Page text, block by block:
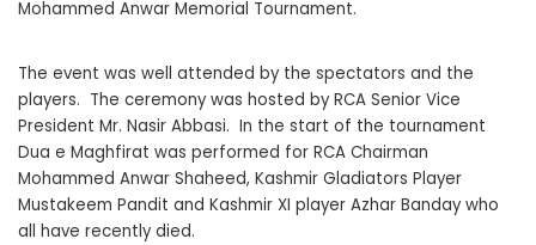
Mohammed Anwar Memorial Tournament.
The event was well attended by the spectators and the
players. The ceremony was hosted by RCA Senior Vice
President Mr. Nasir Abbasi. In the start of the tournament
Dua e Maghfirat was performed for RCA Chairman
Mohammed Anwar Shaheed, Kashmir Gladiators Player
Mustakeem Pandit and Kashmir XI player Azhar Banday who
all have recently died.